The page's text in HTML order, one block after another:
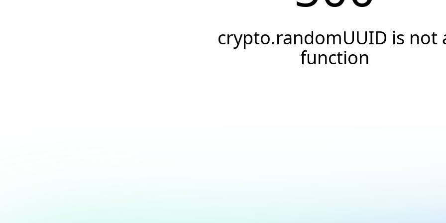
crypto.randomUUID is not
function